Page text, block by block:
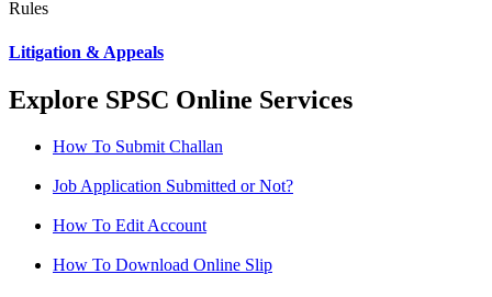
Rules
Litigation & Appeals
Explore SPSC Online Services
How To Submit Challan
Job Application Submitted or Not?
How To Edit Account
How To Download Online Slip